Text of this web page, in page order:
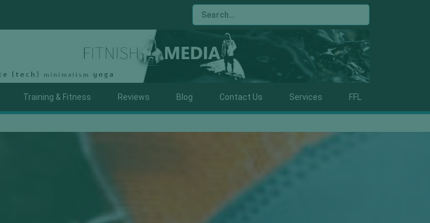
Training & Fitness Reviews Blog Contact Us Services FFL